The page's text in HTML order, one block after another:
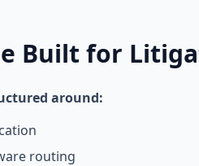
Built for
around:
routing